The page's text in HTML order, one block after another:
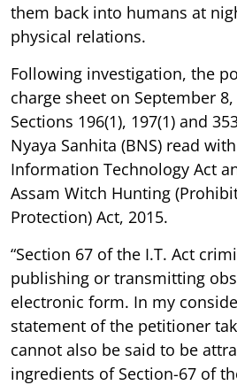
them back into humans at
physical relations.
Following investigation, the
charge sheet on September
Sections 196(1), 197(1) and
Nyaya Sanhita (BNS) read
Information Technology Act
Assam Witch Hunting
Protection) Act, 2015.
“Section 67 of the I.T. Act
publishing or transmitting
electronic form. In my
statement of the petitioner
cannot also be said to be
ingredients of Section-67 of